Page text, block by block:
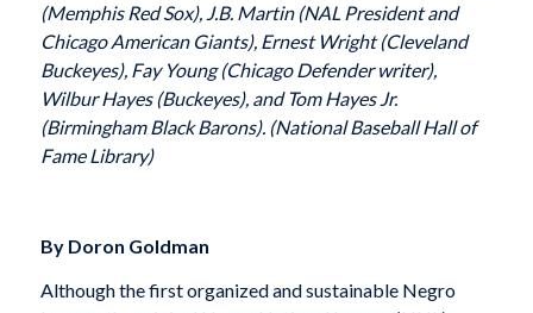
(Memphis Red Sox), J.B. Martin (NAL President and
Chicago American Giants), Ernest Wright (Cleveland
Buckeyes), Fay Young (Chicago Defender writer),
Wilbur Hayes (Buckeyes), and Tom Hayes Jr.
(Birmingham Black Barons). (National Baseball Hall of
Fame Library)
By Doron Goldman
Although the first organized and sustainable Negro